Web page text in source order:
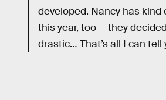
developed. Nancy has kind
this year, too — they
drastic… That’s all I can tell